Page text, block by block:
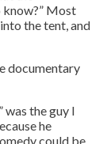
know?” Most
the tent, and
documentary
was the guy I
he
could be